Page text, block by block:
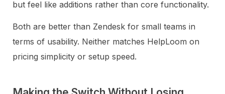
but feel like additions rather than core functionality.
Both are better than Zendesk for small teams in
terms of usability. Neither matches HelpLoom on
pricing simplicity or setup speed.